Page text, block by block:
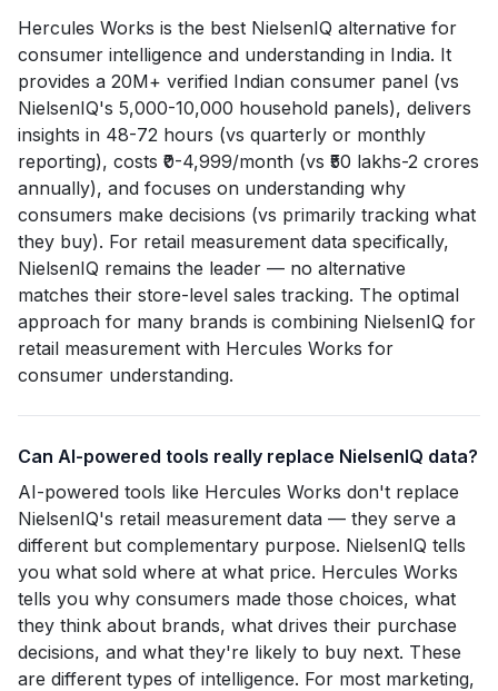
Hercules Works is the best NielsenIQ alternative for
consumer intelligence and understanding in India. It
provides a 20M+ verified Indian consumer panel (vs
NielsenIQ's 5,000-10,000 household panels), delivers
insights in 48-72 hours (vs quarterly or monthly
reporting), costs ₹0-4,999/month (vs ₹50 lakhs-2 crores
annually), and focuses on understanding why
consumers make decisions (vs primarily tracking what
they buy). For retail measurement data specifically,
NielsenIQ remains the leader — no alternative
matches their store-level sales tracking. The optimal
approach for many brands is combining NielsenIQ for
retail measurement with Hercules Works for
consumer understanding.
Can AI-powered tools really replace NielsenIQ data?
AI-powered tools like Hercules Works don't replace
NielsenIQ's retail measurement data — they serve a
different but complementary purpose. NielsenIQ tells
you what sold where at what price. Hercules Works
tells you why consumers made those choices, what
they think about brands, what drives their purchase
decisions, and what they're likely to buy next. These
are different types of intelligence. For most marketing,